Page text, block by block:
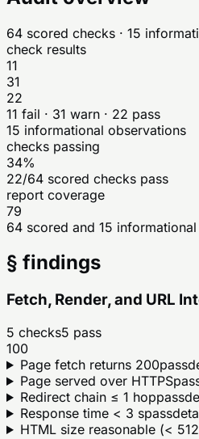
64 scored checks · 15
check results
11
31
22
11 fail · 31 warn · 22 pass
15 informational observations
checks passing
34%
22/64 scored checks pass
report coverage
79
64 scored and 15
§ findings
Fetch, Render, and URL
5 checks5 pass
100
Page fetch returns 200pass
Page served over HTTPS
Redirect chain ≤ 1 hoppass
Response time < 3 spass
HTML size reasonable (<